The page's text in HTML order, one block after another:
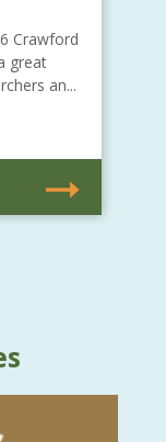
Crawford
great
an...